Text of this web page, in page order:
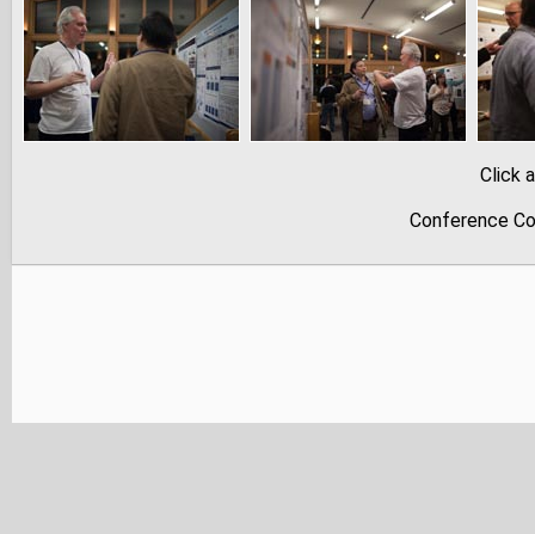
Click
Conference